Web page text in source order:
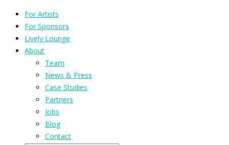
For Artists
For Sponsors
Lively Lounge
About
Team
News & Press
Case Studies
Partners
Jobs
Blog
Contact